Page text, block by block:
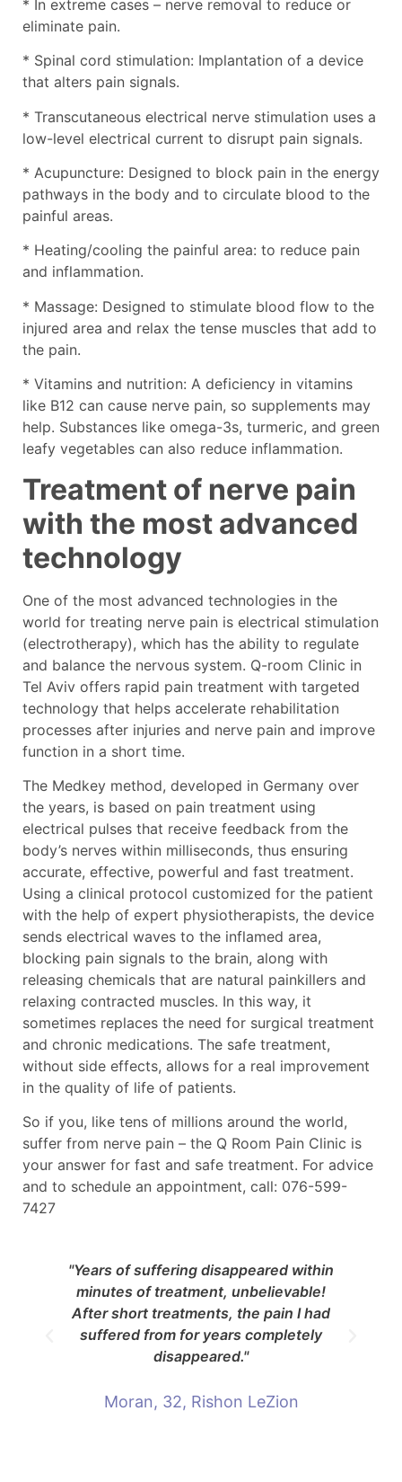
* In extreme cases – nerve removal to reduce or
eliminate pain.
* Spinal cord stimulation: Implantation of a device
that alters pain signals.
* Transcutaneous electrical nerve stimulation uses a
low-level electrical current to disrupt pain signals.
* Acupuncture: Designed to block pain in the energy
pathways in the body and to circulate blood to the
painful areas.
* Heating/cooling the painful area: to reduce pain
and inflammation.
* Massage: Designed to stimulate blood flow to the
injured area and relax the tense muscles that add to
the pain.
* Vitamins and nutrition: A deficiency in vitamins
like B12 can cause nerve pain, so supplements may
help. Substances like omega-3s, turmeric, and green
leafy vegetables can also reduce inflammation.
Treatment of nerve pain
with the most advanced
technology
One of the most advanced technologies in the
world for treating nerve pain is electrical stimulation
(electrotherapy), which has the ability to regulate
and balance the nervous system. Q-room Clinic in
Tel Aviv offers rapid pain treatment with targeted
technology that helps accelerate rehabilitation
processes after injuries and nerve pain and improve
function in a short time.
The Medkey method, developed in Germany over
the years, is based on pain treatment using
electrical pulses that receive feedback from the
body’s nerves within milliseconds, thus ensuring
accurate, effective, powerful and fast treatment.
Using a clinical protocol customized for the patient
with the help of expert physiotherapists, the device
sends electrical waves to the inflamed area,
blocking pain signals to the brain, along with
releasing chemicals that are natural painkillers and
relaxing contracted muscles. In this way, it
sometimes replaces the need for surgical treatment
and chronic medications. The safe treatment,
without side effects, allows for a real improvement
in the quality of life of patients.
So if you, like tens of millions around the world,
suffer from nerve pain – the Q Room Pain Clinic is
your answer for fast and safe treatment. For advice
and to schedule an appointment, call: 076-599-
7427
"Years of suffering disappeared within
minutes of treatment, unbelievable!
After short treatments, the pain I had
suffered from for years completely
disappeared."
Moran, 32, Rishon LeZion